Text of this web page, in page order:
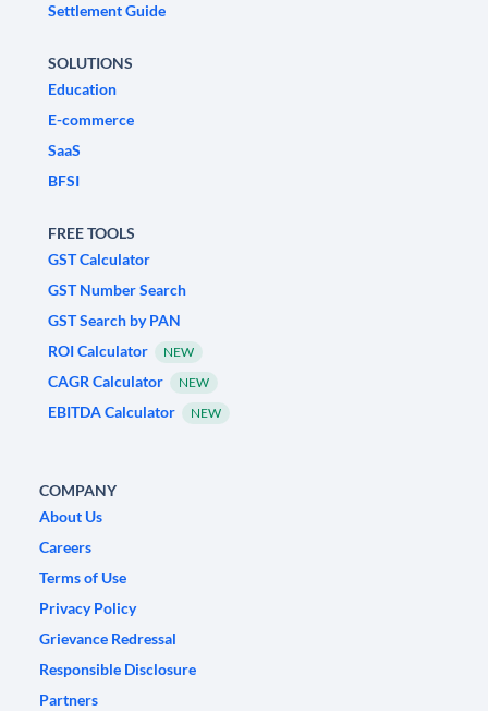
Settlement Guide
SOLUTIONS
Education
E-commerce
SaaS
BFSI
FREE TOOLS
GST Calculator
GST Number Search
GST Search by PAN
ROI Calculator
NEW
CAGR Calculator NEW
EBITDA Calculator NEW
COMPANY
About Us
Careers
Terms of Use
Privacy Policy
Grievance Redressal
Responsible Disclosure
Partners